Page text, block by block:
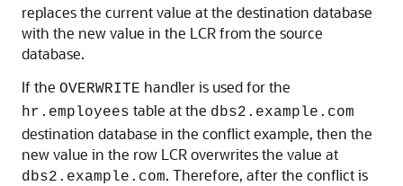
replaces the current value at the destination database
with the new value in the LCR from the source
database.
If the OVERWRITE handler is used for the
hr.employees table at the dbs2.example.com
destination database in the conflict example, then the
new value in the row LCR overwrites the value at
dbs2.example.com. Therefore, after the conflict is